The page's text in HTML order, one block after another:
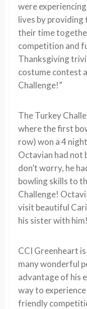
were
lives by providing
their time
competition and
Thanksgiving
costume contest
Challenge!”
The Turkey
where the first
row) won a 4
Octavian had not
don’t worry, he
bowling skills to
Challenge!
visit beautiful
his sister with him!
CCI Greenheart
many wonderful
advantage of his
way to
friendly